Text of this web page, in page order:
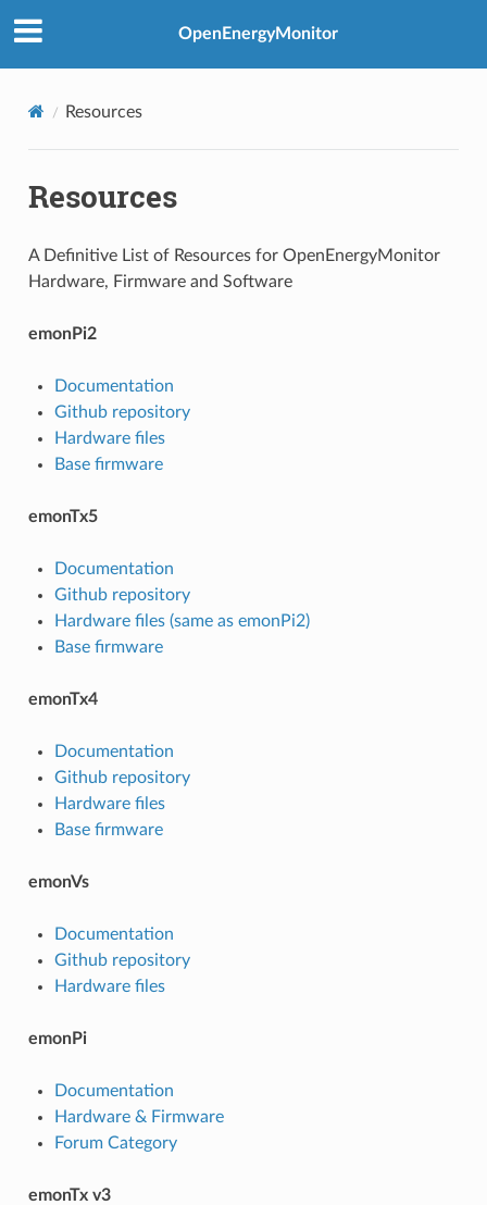
OpenEnergyMonitor
Resources
Resources
A Definitive List of Resources for OpenEnergyMonitor
Hardware, Firmware and Software
emonPi2
Documentation
Github repository
Hardware files
Base firmware
emonTx5
Documentation
Github repository
Hardware files (same as emonPi2)
Base firmware
emonTx4
Documentation
Github repository
Hardware files
Base firmware
emonVs
Documentation
Github repository
Hardware files
emonPi
Documentation
Hardware & Firmware
Forum Category
emonTx v3